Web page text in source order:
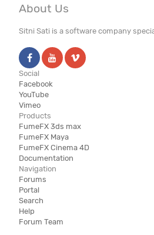
About Us
Sitni Sati is a software company
Social
Facebook
YouTube
Vimeo
Products
FumeFX 3ds max
FumeFX Maya
FumeFX Cinema 4D
Documentation
Navigation
Forums
Portal
Search
Help
Forum Team